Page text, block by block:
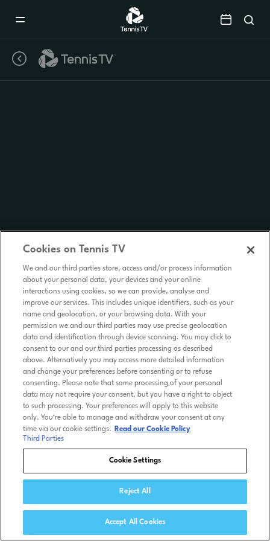
Cookies on Tennis TV
We and our third parties store, access and/or process information
about your personal data, your devices and your online
interactions using cookies, so we can provide, analyse and
improve our services. This includes unique identifiers, such as your
name and geolocation, or your browsing data. With your
permission we and our third parties may use precise geolocation
data and identification through device scanning. You may click to
consent to our and our third parties processing as described
above. Alternatively you may access more detailed information
and change your preferences before consenting or to refuse
consenting. Please note that some processing of your personal
data may not require your consent, but you have a right to object
to such processing. Your preferences will apply to this website
only. You’re able to manage and withdraw your consent at any
time via our cookie settings.
Read our Cookie Policy
Third Parties
Cookie Settings
Reject All
Accept All Cookies